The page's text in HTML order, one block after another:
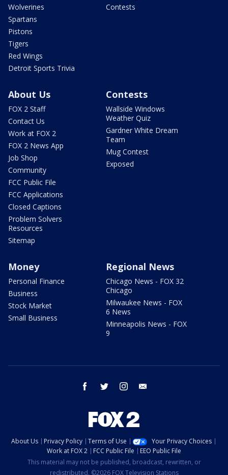
Wolverines
Spartans
Pistons
Tigers
Red Wings
Detroit Sports Trivia
Contests
About Us
FOX 2 Staff
Contact Us
Work at FOX 2
FOX 2 News App
Job Shop
Community
FCC Public File
FCC Applications
Closed Captions
Problem Solvers
Resources
Sitemap
Contests
Wallside Windows
Weather Quiz
Gardner White Dream
Team
Mug Contest
Exposed
Money
Personal Finance
Business
Stock Market
Small Business
Regional News
Chicago News - FOX 32
Chicago
Milwaukee News - FOX
6 News
Minneapolis News - FOX
9
facebook twitter instagram
About Us Privacy Policy Terms of Use
Your Privacy Choices
Work at FOX 2
FCC Public File
EEO Public File
This material may not be published, broadcast, rewritten, or
redistributed. ©2026 FOX Television Stations